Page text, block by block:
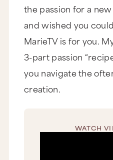
the passion for a
and wished you
MarieTV is for you.
3-part passion
you navigate the
creation.
WATCH